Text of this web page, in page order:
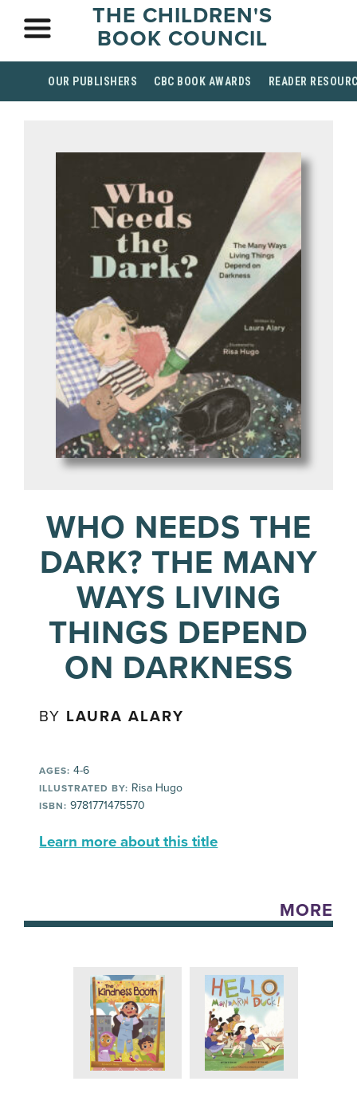
THE CHILDREN'S
BOOK COUNCIL
OUR PUBLISHERS CBC BOOK AWARDS READER
WHO NEEDS THE
DARK? THE MANY
WAYS LIVING
THINGS DEPEND
ON DARKNESS
BY LAURA ALARY
AGES: 4-6
ILLUSTRATED BY: Risa Hugo
ISBN: 9781771475570
Learn more about this title
MORE